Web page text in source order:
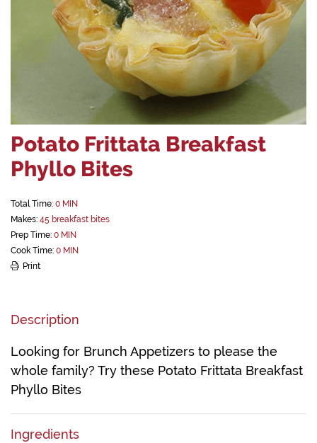
Potato Frittata Breakfast
Phyllo Bites
Total Time: 0 MIN
Makes: 45 breakfast bites
Prep Time: 0 MIN
Cook Time: 0 MIN
Print
Description
Looking for Brunch Appetizers to please the
whole family? Try these Potato Frittata Breakfast
Phyllo Bites
Ingredients